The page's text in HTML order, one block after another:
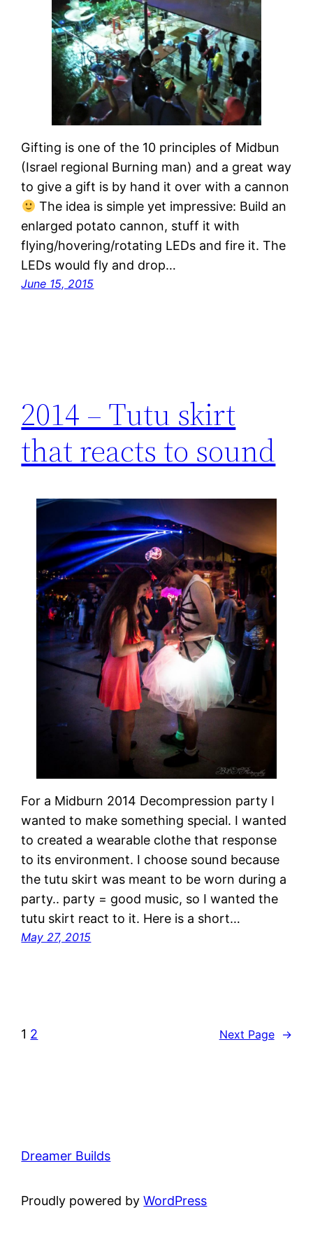
Gifting is one of the 10 principles of Midbun
(Israel regional Burning man) and a great way
to give a gift is by hand it over with a cannon
The idea is simple yet impressive: Build an
enlarged potato cannon, stuff it with
flying/hovering/rotating LEDs and fire it. The
LEDs would fly and drop…
June 15, 2015
2014 – Tutu skirt
that reacts to sound
For a Midburn 2014 Decompression party I
wanted to make something special. I wanted
to created a wearable clothe that response
to its environment. I choose sound because
the tutu skirt was meant to be worn during a
party.. party = good music, so I wanted the
tutu skirt react to it. Here is a short…
May 27, 2015
1 2 Next Page →
Dreamer Builds
Proudly powered byWordPress